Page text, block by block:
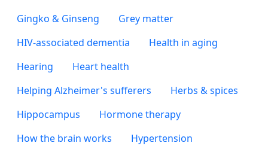
Gingko & Ginseng
Grey matter
HIV-associated dementia
Health in aging
Hearing
Heart health
Helping Alzheimer's sufferers
Herbs & spices
Hippocampus
Hormone therapy
How the brain works
Hypertension